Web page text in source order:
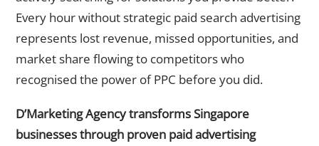
Every hour without strategic paid search advertising
represents lost revenue, missed opportunities, and
market share flowing to competitors who
recognised the power of PPC before you did.
D’Marketing Agency transforms Singapore
businesses through proven paid advertising